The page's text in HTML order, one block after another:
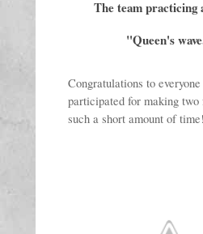
The team practicing
"Queen's
Congratulations to
participated for making two
such a short amount of time!